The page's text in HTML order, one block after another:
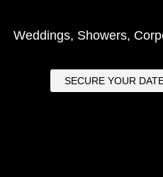
Weddings, Showers,
SECURE YOUR